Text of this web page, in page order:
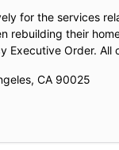
for the services
rebuilding their
Executive Order.
CA 90025